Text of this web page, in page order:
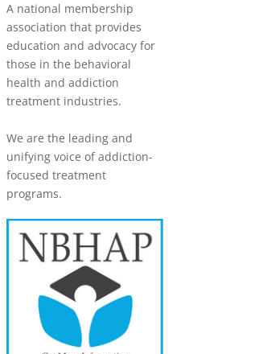
A national membership
association that provides
education and advocacy for
those in the behavioral
health and addiction
treatment industries.
We are the leading and
unifying voice of addiction-
focused treatment
programs.